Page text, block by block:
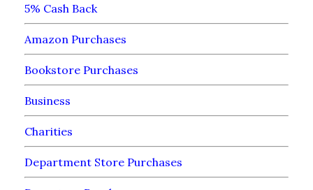
5% Cash Back
Amazon Purchases
Bookstore Purchases
Business
Charities
Department Store Purchases